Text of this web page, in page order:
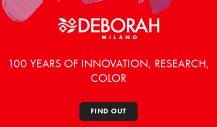
100 YEARS OF INNOVATION, RESEARCH,
COLOR
FIND OUT